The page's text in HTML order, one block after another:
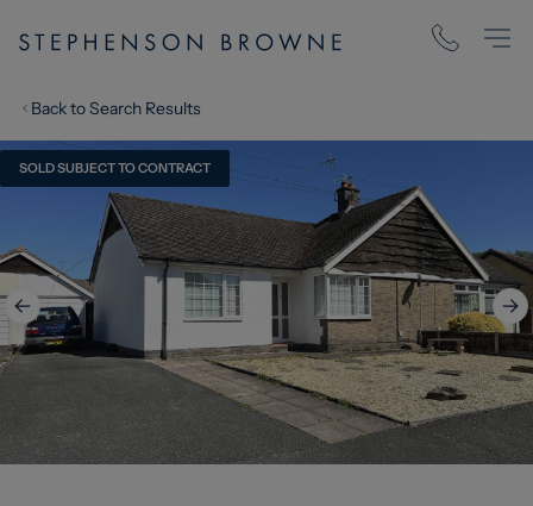
Back to Search Results
SOLD SUBJECT TO CONTRACT